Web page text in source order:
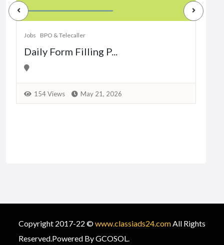
Jobs BPO & Telecaller
Daily Form Filling P...
154 Views May 21, 2026
Copyright 2017-22 ©www.classiads24.comAll Rights
Reserved.Powered By GCOSOL.